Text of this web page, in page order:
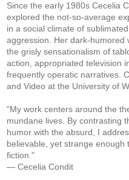
Since the early 1980s Cecelia
explored the not-so-average
in a social climate of
aggression. Her dark-humored
the grisly sensationalism of
action, appropriated television
frequently operatic narratives.
and Video at the University of
"My work centers around the
mundane lives. By contrasting
humor with the absurd, I
believable, yet strange
fiction."
— Cecelia Condit